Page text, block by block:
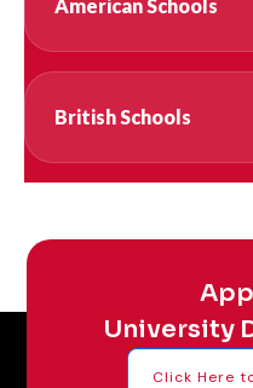
American Schools
British Schools
University
Click Here